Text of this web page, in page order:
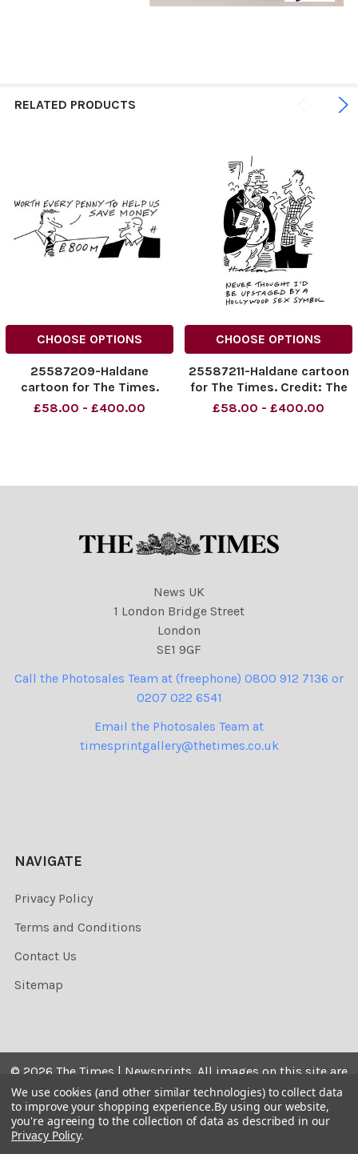
RELATED PRODUCTS
CHOOSE OPTIONS
25587209-Haldane
cartoon for The Times.
Credit: The Times. Online
£58.00 - £400.00
CHOOSE OPTIONS
25587211-Haldane cartoon
for The Times. Credit: The
Times. Online rights must
£58.00 - £400.00
News UK
1 London Bridge Street
London
SE1 9GF
Call the Photosales Team at (freephone) 0800 912 7136 or
0207 022 6541
Email the Photosales Team at
timesprintgallery@thetimes.co.uk
NAVIGATE
Privacy Policy
Terms and Conditions
Contact Us
Sitemap
© 2026 The Times | Newsprints. All images on this site are
the copyrighted. Their sale is restricted to private use and
they may not be printed from the screen, copied,
distributed, published or used for any commercial
We use cookies (and other similar technologies) to collect data
to improve your shopping experience.By using our website,
you're agreeing to the collection of data as described in our
Privacy Policy.